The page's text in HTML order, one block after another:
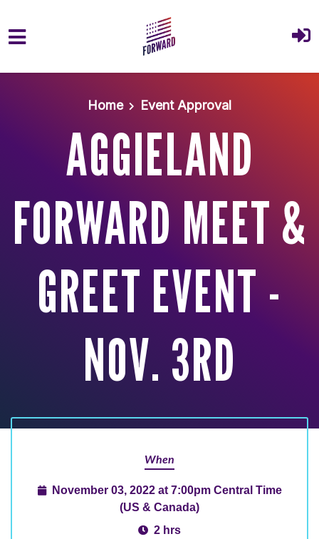
Home
Event Approval
AGGIELAND
FORWARD MEET &
GREET EVENT -
NOV. 3RD
When
November 03, 2022 at 7:00pm Central Time
(US & Canada)
2 hrs